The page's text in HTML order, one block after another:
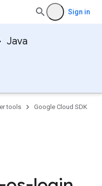
Sign in
Java
tools
Google Cloud SDK